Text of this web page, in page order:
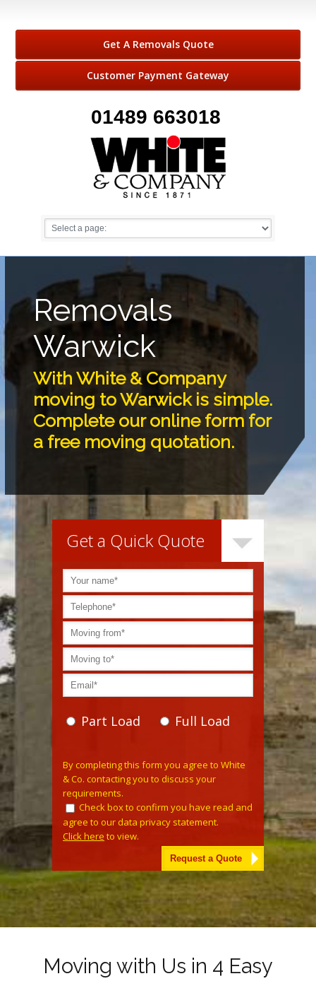
Get A Removals Quote
Customer Payment Gateway
01489 663018
Removals
Warwick
With White & Company
moving to Warwick is simple.
Complete our online form for
a free moving quotation.
Get a Quick Quote
Part Load Full Load
leave
this
field
empty.
By completing this form you agree to White
& Co. contacting you to discuss your
requirements.
Check box to confirm you have read and
agree to our data privacy statement.
Click here to view.
Moving with Us in 4 Easy